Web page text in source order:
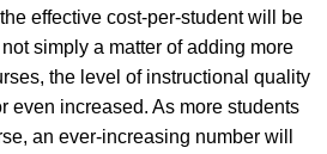
effective cost-per-student will be
simply a matter of adding more
the level of instructional quality
even increased. As more students
an ever-increasing number will